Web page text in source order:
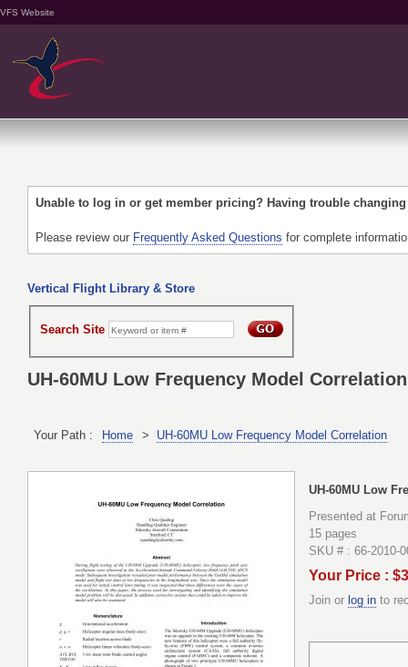
VFS Website
Unable to log in or get member pricing? Having trouble
Please review our Frequently Asked Questions for complete
Vertical Flight Library & Store
Search Site
UH-60MU Low Frequency Model Correlation
Your Path : Home > UH-60MU Low Frequency Model Correlation
UH-60MU Low
Presented at
15 pages
SKU # : 66-2010-
Your Price :
Join or log in to